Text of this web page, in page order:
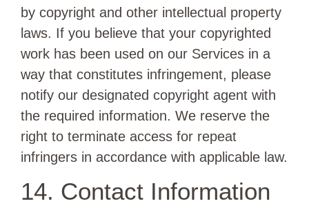
by copyright and other intellectual property
laws. If you believe that your copyrighted
work has been used on our Services in a
way that constitutes infringement, please
notify our designated copyright agent with
the required information. We reserve the
right to terminate access for repeat
infringers in accordance with applicable law.
14. Contact Information